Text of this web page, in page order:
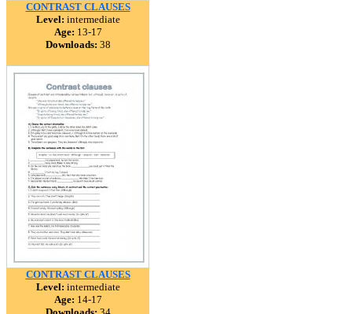
CONTRAST CLAUSES
Level: intermediate
Age: 13-17
Downloads: 38
CONTRAST CLAUSES
Level: intermediate
Age: 14-17